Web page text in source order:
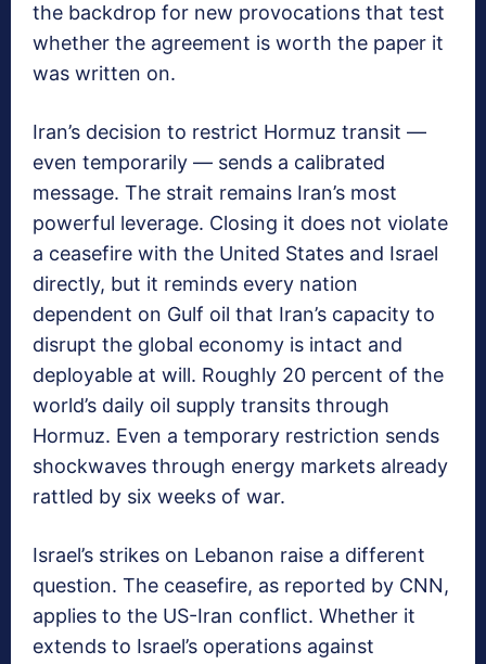
the backdrop for new provocations that test
whether the agreement is worth the paper it
was written on.
Iran’s decision to restrict Hormuz transit —
even temporarily — sends a calibrated
message. The strait remains Iran’s most
powerful leverage. Closing it does not violate
a ceasefire with the United States and Israel
directly, but it reminds every nation
dependent on Gulf oil that Iran’s capacity to
disrupt the global economy is intact and
deployable at will. Roughly 20 percent of the
world’s daily oil supply transits through
Hormuz. Even a temporary restriction sends
shockwaves through energy markets already
rattled by six weeks of war.
Israel’s strikes on Lebanon raise a different
question. The ceasefire, as reported by CNN,
applies to the US-Iran conflict. Whether it
extends to Israel’s operations against